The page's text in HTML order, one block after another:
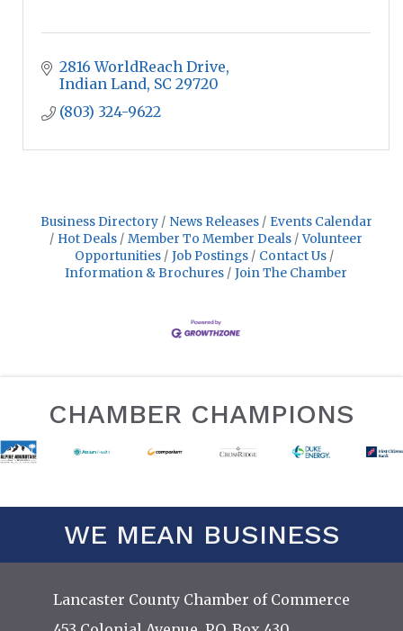
2816 WorldReach Drive
Indian Land SC 29720
(803) 324-9622
Business Directory News Releases
Events Calendar
Hot Deals
Member To Member Deals
Volunteer
Opportunities
Job Postings
Contact Us
Information & Brochures
Join The Chamber
CHAMBER CHAMPIONS
WE MEAN BUSINESS
Lancaster County Chamber of Commerce